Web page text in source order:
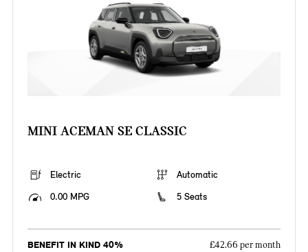
MINI ACEMAN SE CLASSIC
Electric
Automatic
0.00 MPG
5 Seats
BENEFIT IN KIND 40% £42.66 per month